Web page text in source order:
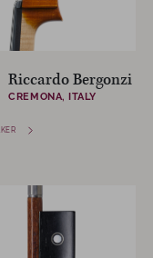
Riccardo Bergonzi
CREMONA, ITALY